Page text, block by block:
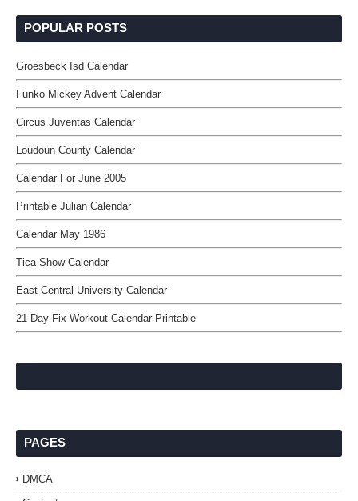
POPULAR POSTS
Groesbeck Isd Calendar
Funko Mickey Advent Calendar
Circus Juventas Calendar
Loudoun County Calendar
Calendar For June 2005
Printable Julian Calendar
Calendar May 1986
Tica Show Calendar
East Central University Calendar
21 Day Fix Workout Calendar Printable
PAGES
DMCA